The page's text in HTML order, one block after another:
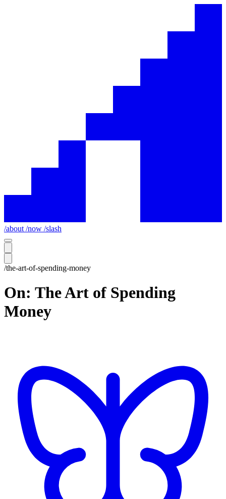
/about /now /slash
/the-art-of-spending-money
On: The Art of Spending
Money